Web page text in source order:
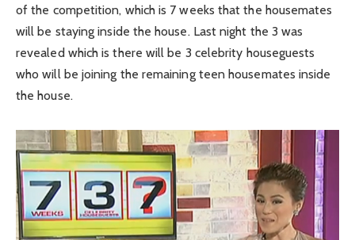
of the competition, which is 7 weeks that the housemates
will be staying inside the house. Last night the 3 was
revealed which is there will be 3 celebrity houseguests
who will be joining the remaining teen housemates inside
the house.